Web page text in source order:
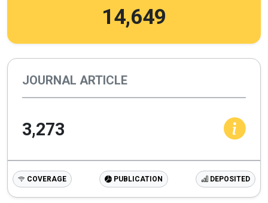
14,649
JOURNAL ARTICLE
3,273
COVERAGE PUBLICATION DEPOSITED